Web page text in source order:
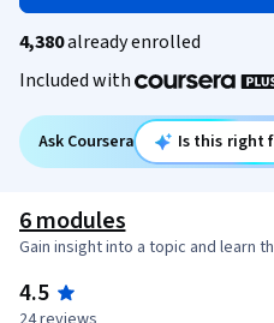
4,380already enrolled
Included with
Ask Coursera Is this right
6 modules
Gain insight into a topic and learn
4.5